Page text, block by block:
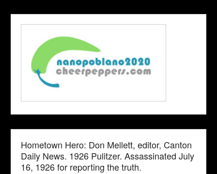
Hometown Hero: Don Mellett, editor, Canton
Daily News. 1926 Pulitzer. Assassinated July
16, 1926 for reporting the truth.